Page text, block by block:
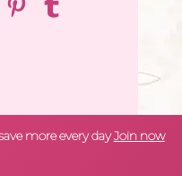
more every dayJoin now